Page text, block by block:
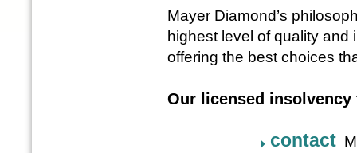
Mayer Diamond’s
highest level of quality and
offering the best choices
Our licensed
contact